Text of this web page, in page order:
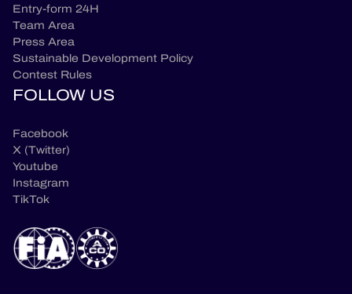
Entry-form 24H
Team Area
Press Area
Sustainable Development Policy
Contest Rules
FOLLOW US
Facebook
X (Twitter)
Youtube
Instagram
TikTok